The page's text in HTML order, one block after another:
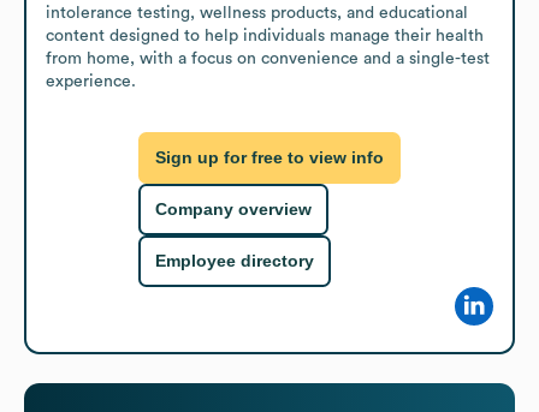
intolerance testing, wellness products, and educational
content designed to help individuals manage their health
from home, with a focus on convenience and a single-test
experience.
Sign up for free to view info
Company overview
Employee directory